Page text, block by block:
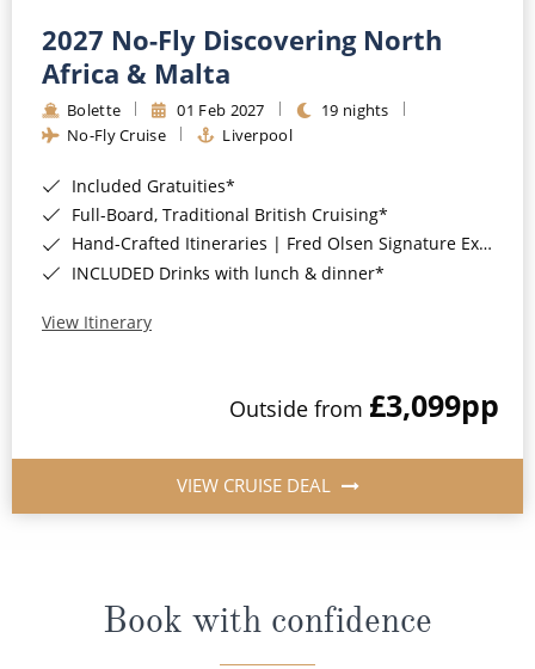
2027 No-Fly Discovering North
Africa & Malta
Bolette 01 Feb 2027
19 nights
No-Fly Cruise
Liverpool
Included Gratuities*
Full-Board, Traditional British Cruising*
Hand-Crafted Itineraries | Fred Olsen Signature Experiences Included*
INCLUDED Drinks with lunch & dinner*
View Itinerary
Outside from £3,099pp
VIEW CRUISE DEAL
Book with confidence